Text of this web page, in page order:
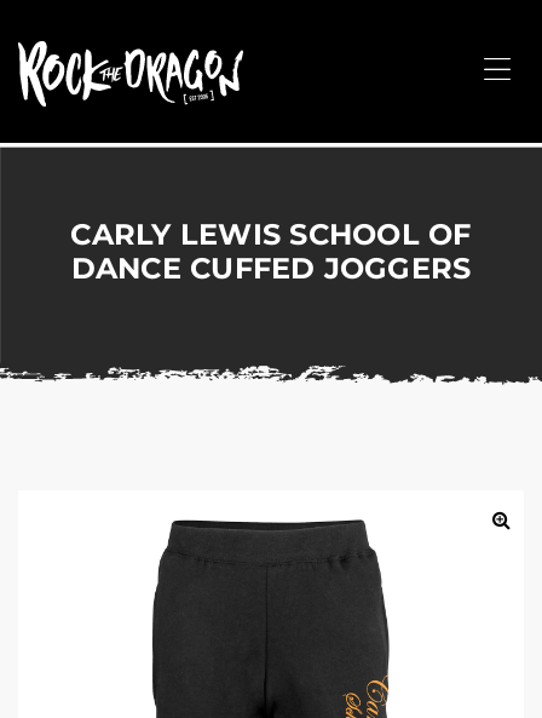
Arts,
Corporate
the
CARLY LEWIS SCHOOL OF
DANCE CUFFED JOGGERS